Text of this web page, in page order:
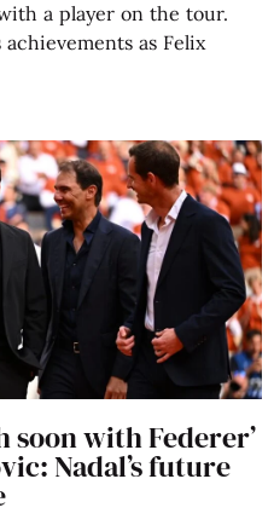
a player on the tour.
as Felix
soon with Federer’
Nadal’s future